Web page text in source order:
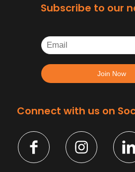
Subscribe to our
Connect with us on